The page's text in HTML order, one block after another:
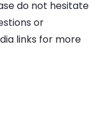
do not hesitate
or
links for more